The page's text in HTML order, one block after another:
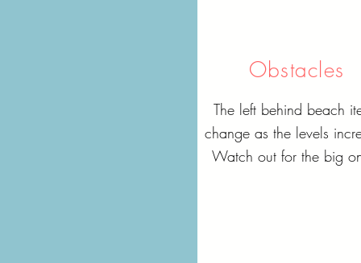
Obstacles
The left behind beach
change as the levels
Watch out for the big